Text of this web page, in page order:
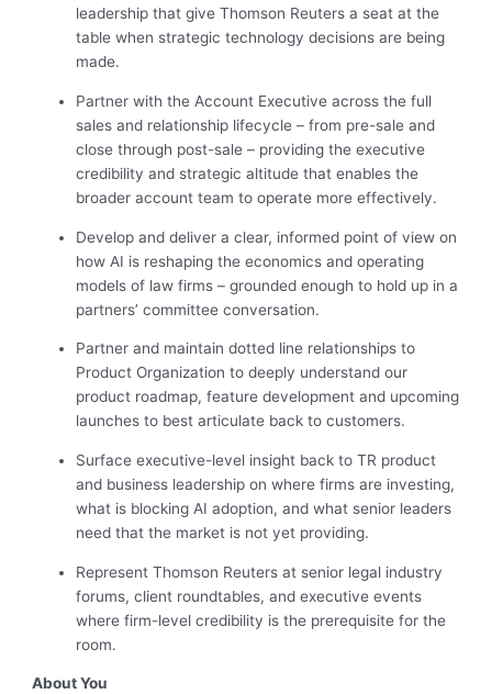
leadership that give Thomson Reuters a seat at the
table when strategic technology decisions are being
made.
Partner with the Account Executive across the full
sales and relationship lifecycle – from pre-sale and
close through post-sale – providing the executive
credibility and strategic altitude that enables the
broader account team to operate more effectively.
Develop and deliver a clear, informed point of view on
how AI is reshaping the economics and operating
models of law firms – grounded enough to hold up in a
partners’ committee conversation.
Partner and maintain dotted line relationships to
Product Organization to deeply understand our
product roadmap, feature development and upcoming
launches to best articulate back to customers.
Surface executive-level insight back to TR product
and business leadership on where firms are investing,
what is blocking AI adoption, and what senior leaders
need that the market is not yet providing.
Represent Thomson Reuters at senior legal industry
forums, client roundtables, and executive events
where firm-level credibility is the prerequisite for the
room.
About You